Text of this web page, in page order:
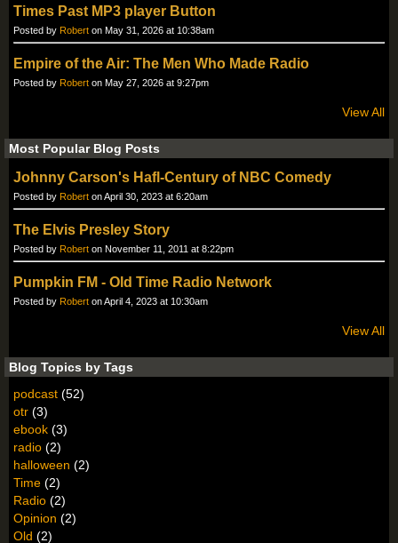
Times Past MP3 player Button
Posted by Robert on May 31, 2026 at 10:38am
Empire of the Air: The Men Who Made Radio
Posted by Robert on May 27, 2026 at 9:27pm
View All
Most Popular Blog Posts
Johnny Carson's Hafl-Century of NBC Comedy
Posted by Robert on April 30, 2023 at 6:20am
The Elvis Presley Story
Posted by Robert on November 11, 2011 at 8:22pm
Pumpkin FM - Old Time Radio Network
Posted by Robert on April 4, 2023 at 10:30am
View All
Blog Topics by Tags
podcast (52)
otr (3)
ebook (3)
radio (2)
halloween (2)
Time (2)
Radio (2)
Opinion (2)
Old (2)